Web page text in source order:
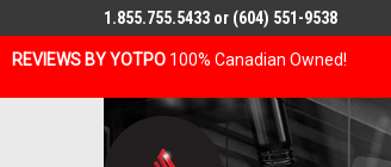
REVIEWS BY YOTPO 100% Canadian Owned!
1.855.755.5433 or (604) 551-9538